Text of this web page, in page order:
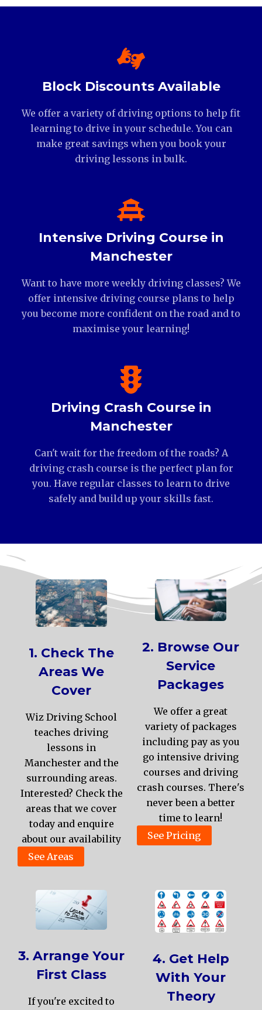
Block Discounts Available
We offer a variety of driving options to help fit
learning to drive in your schedule. You can
make great savings when you book your
driving lessons in bulk.
Intensive Driving Course in
Manchester
Want to have more weekly driving classes? We
offer intensive driving course plans to help
you become more confident on the road and to
maximise your learning!
Driving Crash Course in
Manchester
Can't wait for the freedom of the roads? A
driving crash course is the perfect plan for
you. Have regular classes to learn to drive
safely and build up your skills fast.
1. Check The
Areas We
Cover
Wiz Driving School
teaches driving
lessons in
Manchester and the
surrounding areas.
Interested? Check the
areas that we cover
today and enquire
about our availability
See Areas
2. Browse Our
Service
Packages
We offer a great
variety of packages
including pay as you
go intensive driving
courses and driving
crash courses. There's
never been a better
time to learn!
See Pricing
3. Arrange Your
First Class
If you're excited to
4. Get Help
With Your
Theory